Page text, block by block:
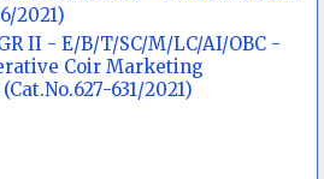
2021)
II - E/B/T/SC/M/LC/AI/OBC -
Coir Marketing
631/2021)